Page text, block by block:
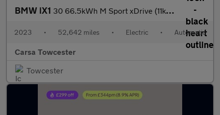
BMW iX1 30 66.5kWh M Sport xDrive (11kW Charger) (313 ps) - HEATED SEATS
2023 • 52,642 miles • Electric • Automatic
Carsa Towcester
Towcester